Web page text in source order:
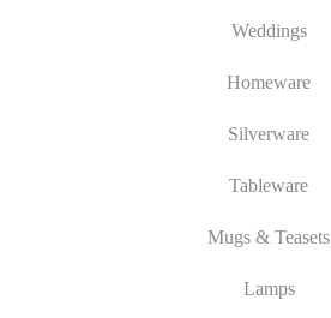
Weddings
Homeware
Silverware
Tableware
Mugs & Teasets
Lamps